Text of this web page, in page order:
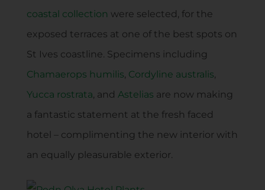
coastal collection were selected, for the
exposed terraces at one of the best spots on
St Ives coastline. Specimens including
Chamaerops humilis, Cordyline australis,
Yucca rostrata, and Astelias are now making
a fantastic statement at the fresh faced
hotel – complimenting the new interior with
an equally pleasurable exterior.